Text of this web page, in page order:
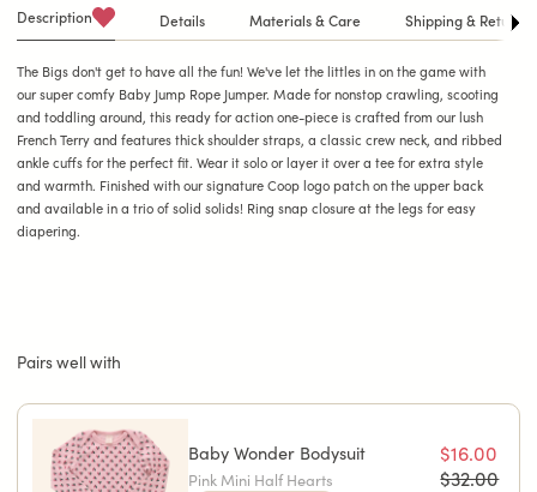
Description Details Materials & Care Shipping & Returns
See
The Bigs don't get to have all the fun! We've let the littles in on the game with
our super comfy Baby Jump Rope Jumper. Made for nonstop crawling, scooting
and toddling around, this ready for action one-piece is crafted from our lush
French Terry and features thick shoulder straps, a classic crew neck, and ribbed
ankle cuffs for the perfect fit. Wear it solo or layer it over a tee for extra style
and warmth. Finished with our signature Coop logo patch on the upper back
and available in a trio of solid solids! Ring snap closure at the legs for easy
diapering.
Pairs well with
Baby Wonder Bodysuit
Pink Mini Half Hearts
$16.00
$32.00